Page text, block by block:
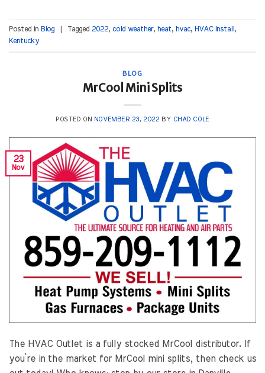
Posted in Blog Tagged 2022, cold weather, heat, hvac, HVAC Install ,
Kentucky
BLOG
MrCool Mini Splits
POSTED ON NOVEMBER 23, 2022 BY CHAD COLE
23
Nov
The HVAC Outlet is a fully stocked MrCool distributor. If
you’re in the market for MrCool mini splits, then check us